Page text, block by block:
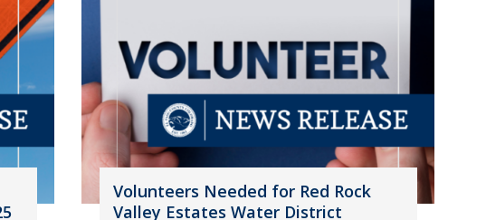
Volunteers Needed for Red Rock
Valley Estates Water District